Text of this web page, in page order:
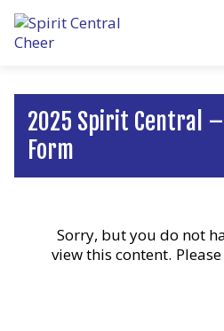
2025 Spirit Central
Form
Sorry, but you do not
view this content.